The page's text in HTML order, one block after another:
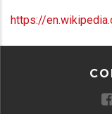
https://